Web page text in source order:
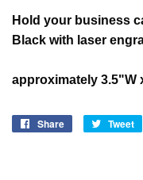
Hold your business
Black with laser
approximately 3.5"W
Share
Share
Tweet